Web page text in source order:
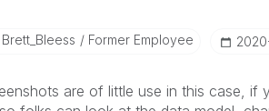
Brett_Bleess Former Employee
are of little use in this case,